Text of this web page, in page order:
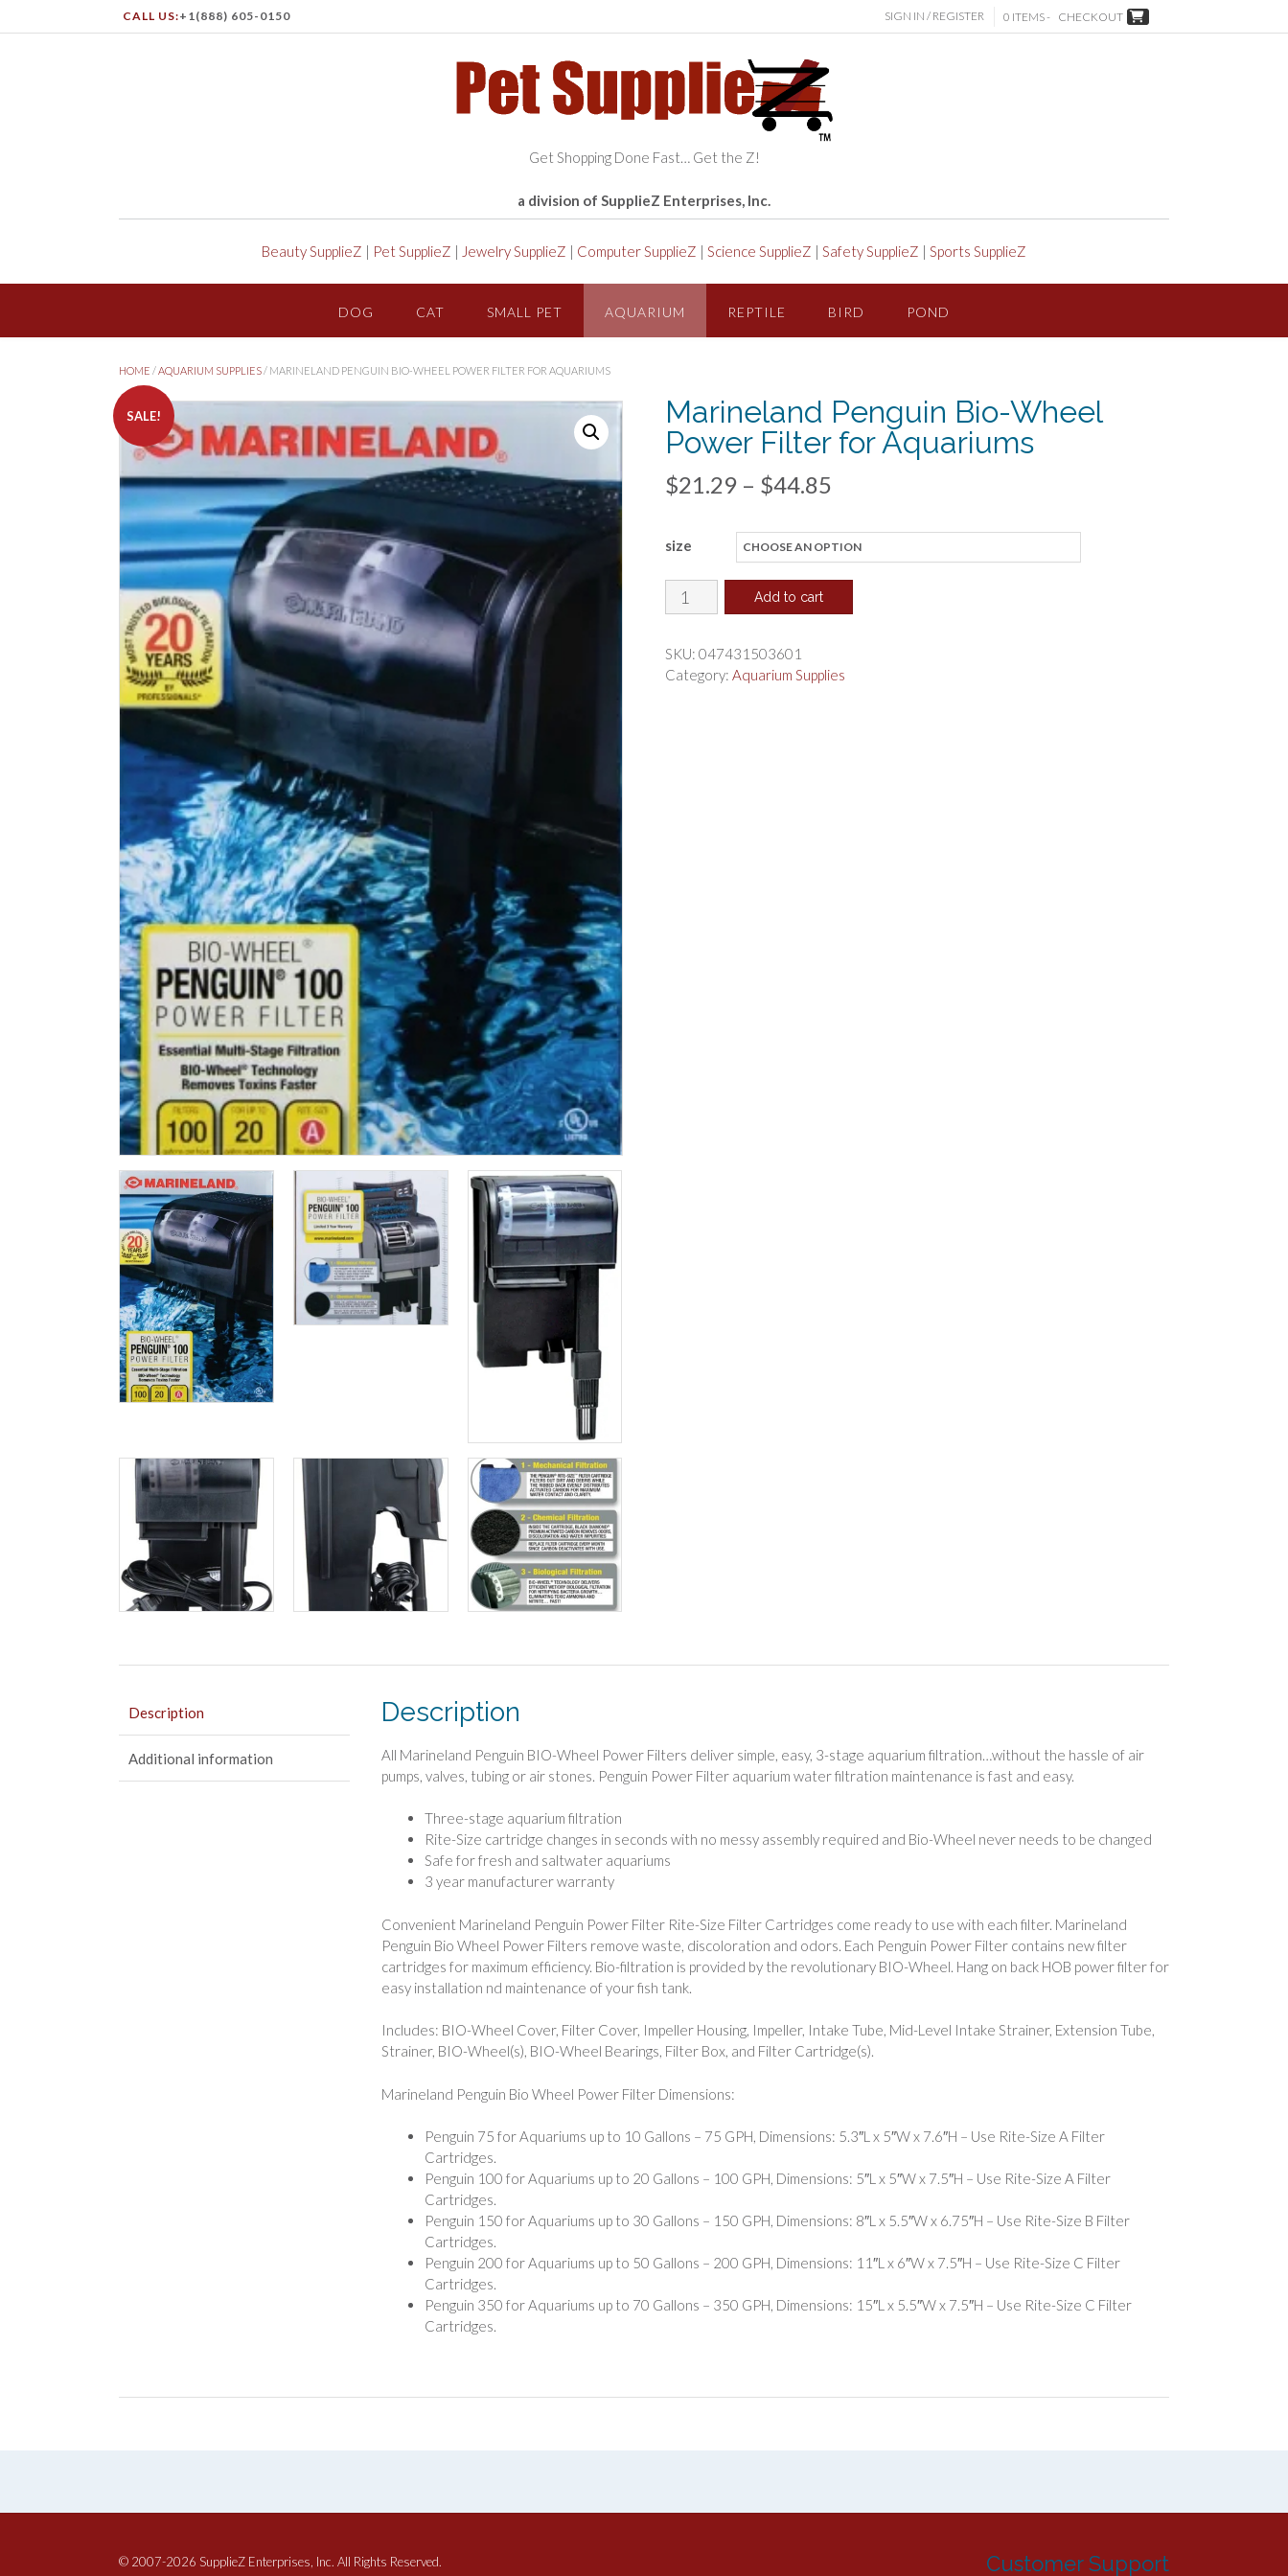
CALL US:+1(888) 605-0150 SIGN IN / REGISTER 0 ITEMS - CHECKOUT
Get Shopping Done Fast… Get the Z!
a division of SupplieZ Enterprises, Inc.
Beauty SupplieZ | Pet SupplieZ | Jewelry SupplieZ | Computer SupplieZ | Science SupplieZ | Safety SupplieZ | Sports SupplieZ
DOG CAT SMALL PET AQUARIUM REPTILE BIRD POND
HOME / AQUARIUM SUPPLIES / MARINELAND PENGUIN BIO-WHEEL POWER FILTER FOR AQUARIUMS
SALE!
Marineland Penguin Bio-Wheel
Power Filter for Aquariums
$21.29 – $44.85Price
$21.29
through
$44.85
size
Marineland
Penguin
Wheel
Add to cart
SKU: 047431503601
Category: Aquarium Supplies
Description
Additional information
Description
All Marineland Penguin BIO-Wheel Power Filters deliver simple, easy, 3-stage aquarium filtration…without the hassle of air
pumps, valves, tubing or air stones. Penguin Power Filter aquarium water filtration maintenance is fast and easy.
Three-stage aquarium filtration
Rite-Size cartridge changes in seconds with no messy assembly required and Bio-Wheel never needs to be changed
Safe for fresh and saltwater aquariums
3 year manufacturer warranty
Convenient Marineland Penguin Power Filter Rite-Size Filter Cartridges come ready to use with each filter. Marineland
Penguin Bio Wheel Power Filters remove waste, discoloration and odors. Each Penguin Power Filter contains new filter
cartridges for maximum efficiency. Bio-filtration is provided by the revolutionary BIO-Wheel. Hang on back HOB power filter for
easy installation nd maintenance of your fish tank.
Includes: BIO-Wheel Cover, Filter Cover, Impeller Housing, Impeller, Intake Tube, Mid-Level Intake Strainer, Extension Tube,
Strainer, BIO-Wheel(s), BIO-Wheel Bearings, Filter Box, and Filter Cartridge(s).
Marineland Penguin Bio Wheel Power Filter Dimensions:
Penguin 75 for Aquariums up to 10 Gallons – 75 GPH, Dimensions: 5.3″L x 5″W x 7.6″H – Use Rite-Size A Filter
Cartridges.
Penguin 100 for Aquariums up to 20 Gallons – 100 GPH, Dimensions: 5″L x 5″W x 7.5″H – Use Rite-Size A Filter
Cartridges.
Penguin 150 for Aquariums up to 30 Gallons – 150 GPH, Dimensions: 8″L x 5.5″W x 6.75″H – Use Rite-Size B Filter
Cartridges.
Penguin 200 for Aquariums up to 50 Gallons – 200 GPH, Dimensions: 11″L x 6″W x 7.5″H – Use Rite-Size C Filter
Cartridges.
Penguin 350 for Aquariums up to 70 Gallons – 350 GPH, Dimensions: 15″L x 5.5″W x 7.5″H – Use Rite-Size C Filter
Cartridges.
© 2007-2026 SupplieZ Enterprises, Inc. All Rights Reserved. Customer Support